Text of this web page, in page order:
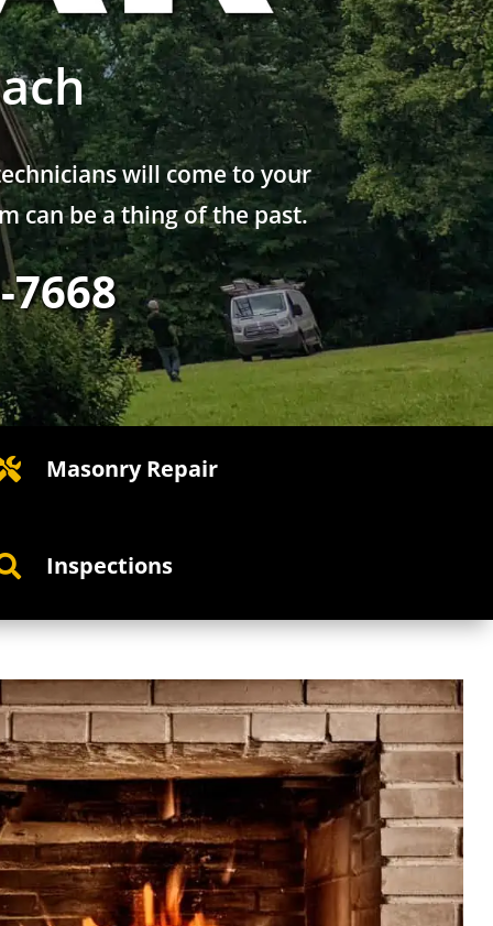
will come to your
can be a thing of the past.
7668
Masonry Repair
Inspections